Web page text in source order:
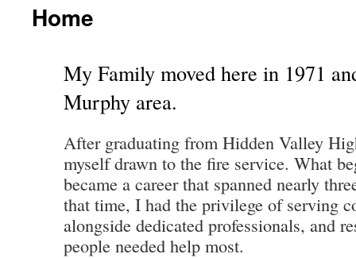
Home
My Family moved here in 1971
Murphy area.
After graduating from Hidden Valley
myself drawn to the fire service. What
became a career that spanned nearly
that time, I had the privilege of serving
alongside dedicated professionals, and
people needed help most.